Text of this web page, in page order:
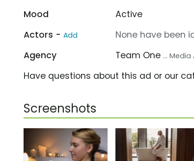
Mood
Active
Actors - Add
None have been
Agency
Team One ...
Have questions about this ad or our
Screenshots